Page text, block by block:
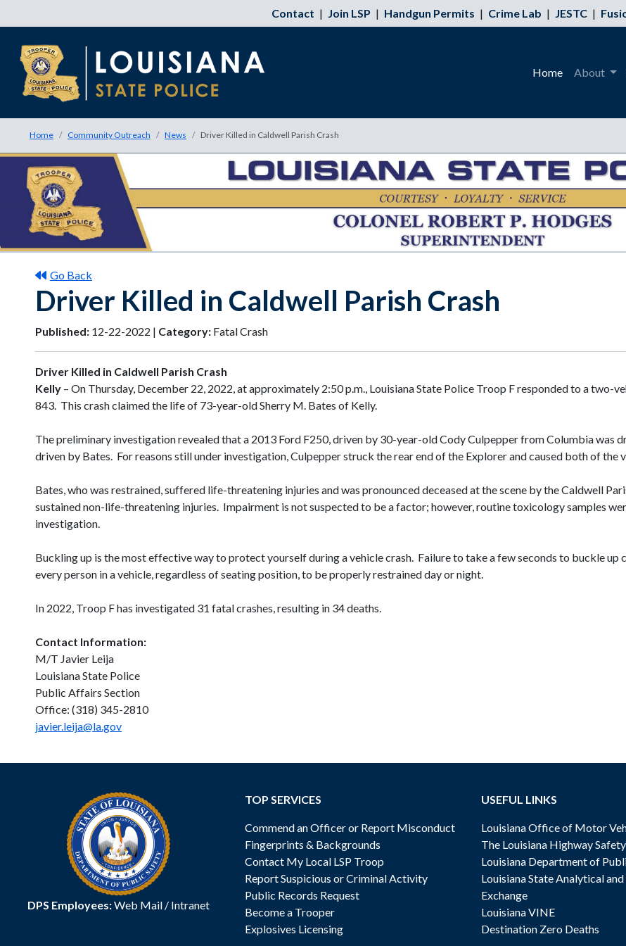
Contact | Join LSP | Handgun Permits | Crime Lab | JESTC |
Home About
Home Community Outreach News Driver Killed in Caldwell Parish Crash
Go Back
Driver Killed in Caldwell Parish Crash
Published: 12-22-2022 | Category: Fatal Crash
Driver Killed in Caldwell Parish Crash
Kelly – On Thursday, December 22, 2022, at approximately 2:50 p.m., Louisiana State Police Troop F responded to a two-
843. This crash claimed the life of 73-year-old Sherry M. Bates of Kelly.
The preliminary investigation revealed that a 2013 Ford F250, driven by 30-year-old Cody Culpepper from Columbia was
driven by Bates. For reasons still under investigation, Culpepper struck the rear end of the Explorer and caused both of the
Bates, who was restrained, suffered life-threatening injuries and was pronounced deceased at the scene by the Caldwell
sustained non-life-threatening injuries. Impairment is not suspected to be a factor; however, routine toxicology samples
investigation.
Buckling up is the most effective way to protect yourself during a vehicle crash. Failure to take a few seconds to buckle up
every person in a vehicle, regardless of seating position, to be properly restrained day or night.
In 2022, Troop F has investigated 31 fatal crashes, resulting in 34 deaths.
Contact Information:
M/T Javier Leija
Louisiana State Police
Public Affairs Section
Office: (318) 345-2810
javier.leija@la.gov
DPS Employees:Web Mail/ Intranet
TOP SERVICES
Commend an Officer or Report Misconduct
Fingerprints & Backgrounds
Contact My Local LSP Troop
Report Suspicious or Criminal Activity
Public Records Request
Become a Trooper
Explosives Licensing
USEFUL LINKS
Louisiana Office of Motor
The Louisiana Highway
Louisiana Department of
Louisiana State Analytical and
Exchange
Louisiana VINE
Destination Zero Deaths